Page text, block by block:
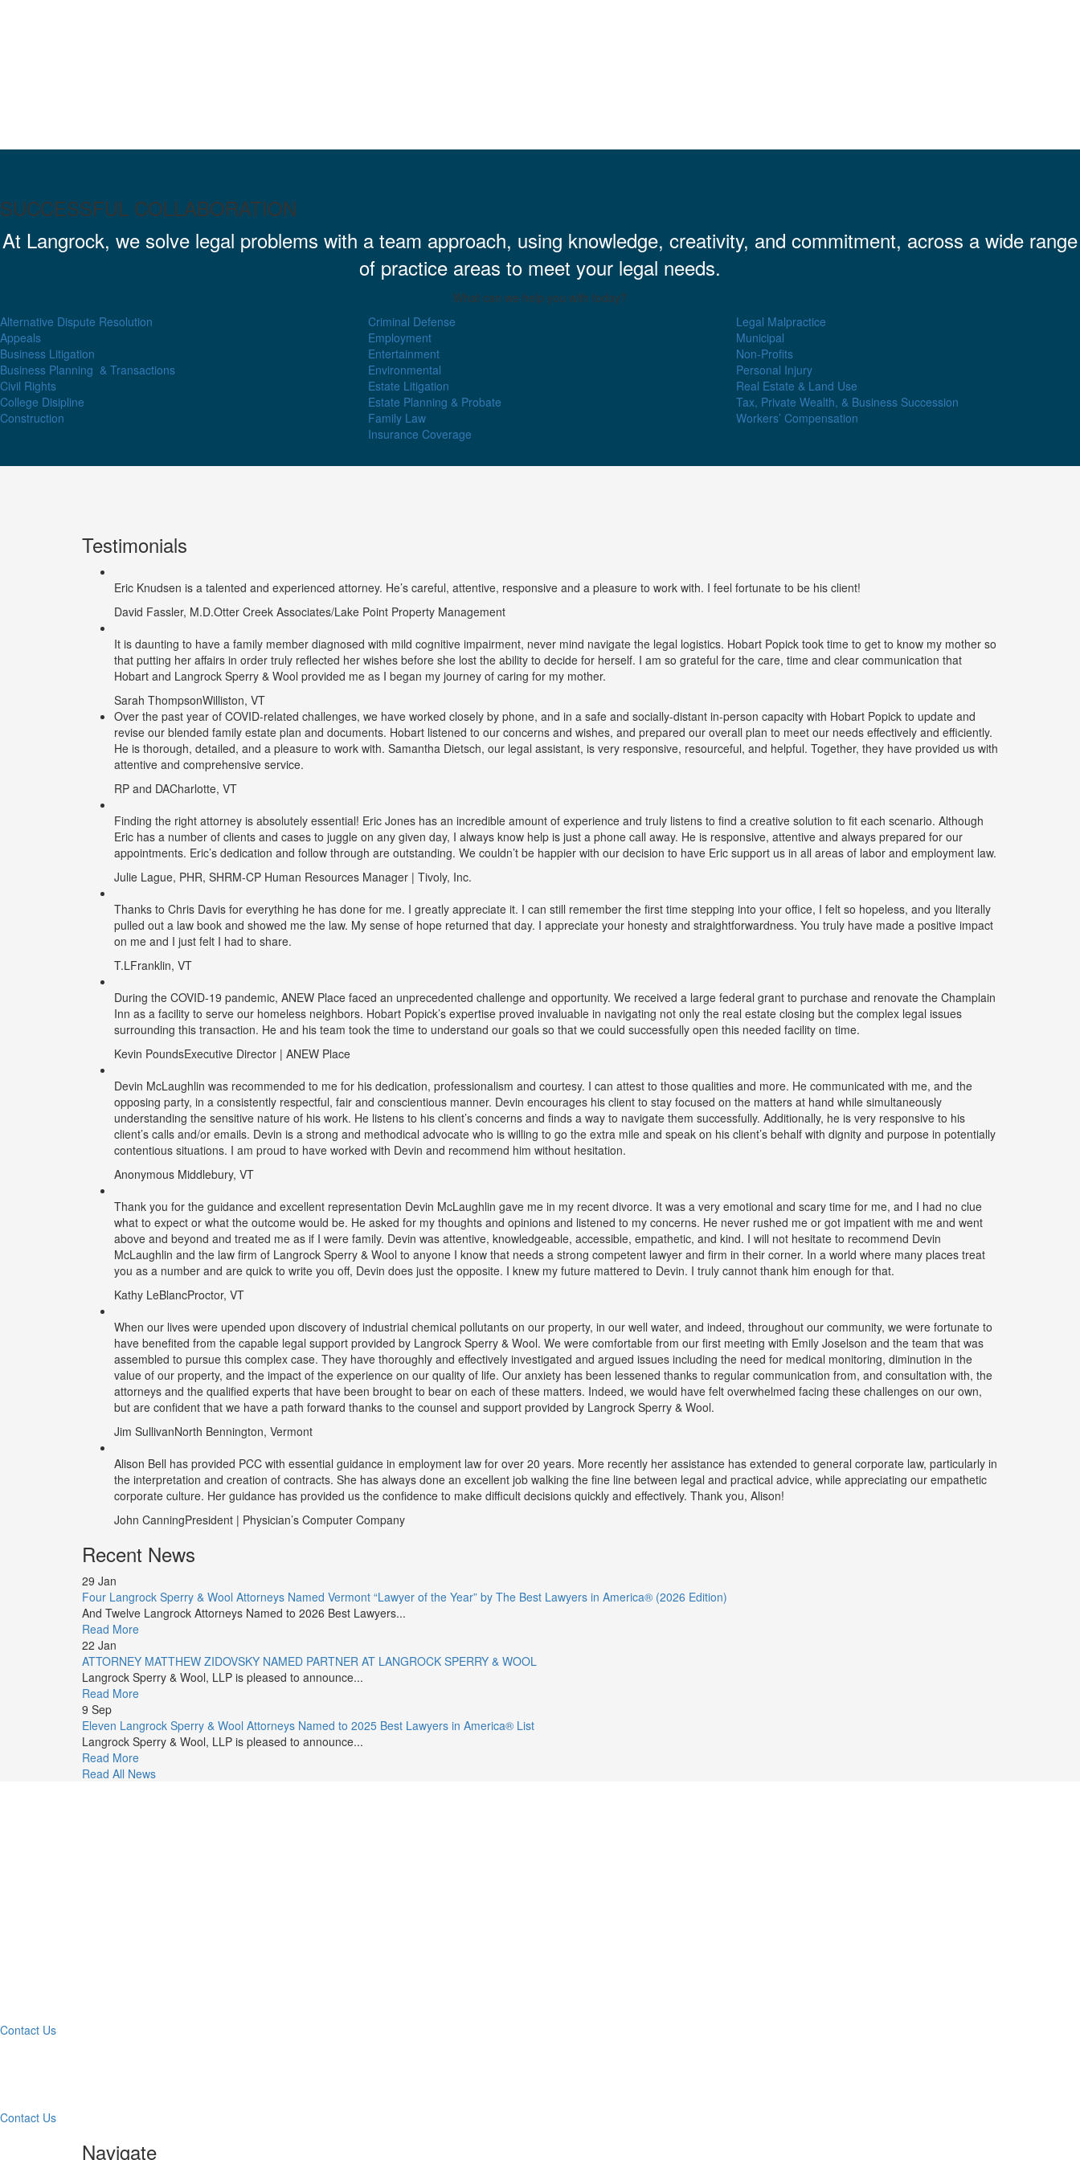
SUCCESSFUL COLLABORATION
At Langrock, we solve legal problems with a team approach, using knowledge, creativity, and commitment, across a wide range
of practice areas to meet your legal needs.
What can we help you with today?
Alternative Dispute Resolution
Appeals
Business Litigation
Business Planning & Transactions
Civil Rights
College Disipline
Construction
Criminal Defense
Employment
Entertainment
Environmental
Estate Litigation
Estate Planning & Probate
Family Law
Insurance Coverage
Legal Malpractice
Municipal
Non-Profits
Personal Injury
Real Estate & Land Use
Tax, Private Wealth, & Business Succession
Workers’ Compensation
Testimonials
Eric Knudsen is a talented and experienced attorney. He’s careful, attentive, responsive and a pleasure to work with. I feel fortunate to be his client!
David Fassler, M.D.Otter Creek Associates/Lake Point Property Management
It is daunting to have a family member diagnosed with mild cognitive impairment, never mind navigate the legal logistics. Hobart Popick took time to get to know my mother so
that putting her affairs in order truly reflected her wishes before she lost the ability to decide for herself. I am so grateful for the care, time and clear communication that
Hobart and Langrock Sperry & Wool provided me as I began my journey of caring for my mother.
Sarah ThompsonWilliston, VT
Over the past year of COVID-related challenges, we have worked closely by phone, and in a safe and socially-distant in-person capacity with Hobart Popick to update and
revise our blended family estate plan and documents. Hobart listened to our concerns and wishes, and prepared our overall plan to meet our needs effectively and efficiently.
He is thorough, detailed, and a pleasure to work with. Samantha Dietsch, our legal assistant, is very responsive, resourceful, and helpful. Together, they have provided us with
attentive and comprehensive service.
RP and DACharlotte, VT
Finding the right attorney is absolutely essential! Eric Jones has an incredible amount of experience and truly listens to find a creative solution to fit each scenario. Although
Eric has a number of clients and cases to juggle on any given day, I always know help is just a phone call away. He is responsive, attentive and always prepared for our
appointments. Eric’s dedication and follow through are outstanding. We couldn’t be happier with our decision to have Eric support us in all areas of labor and employment law.
Julie Lague, PHR, SHRM-CP Human Resources Manager | Tivoly, Inc.
Thanks to Chris Davis for everything he has done for me. I greatly appreciate it. I can still remember the first time stepping into your office, I felt so hopeless, and you literally
pulled out a law book and showed me the law. My sense of hope returned that day. I appreciate your honesty and straightforwardness. You truly have made a positive impact
on me and I just felt I had to share.
T.LFranklin, VT
During the COVID-19 pandemic, ANEW Place faced an unprecedented challenge and opportunity. We received a large federal grant to purchase and renovate the Champlain
Inn as a facility to serve our homeless neighbors. Hobart Popick’s expertise proved invaluable in navigating not only the real estate closing but the complex legal issues
surrounding this transaction. He and his team took the time to understand our goals so that we could successfully open this needed facility on time.
Kevin PoundsExecutive Director | ANEW Place
Devin McLaughlin was recommended to me for his dedication, professionalism and courtesy. I can attest to those qualities and more. He communicated with me, and the
opposing party, in a consistently respectful, fair and conscientious manner. Devin encourages his client to stay focused on the matters at hand while simultaneously
understanding the sensitive nature of his work. He listens to his client’s concerns and finds a way to navigate them successfully. Additionally, he is very responsive to his
client’s calls and/or emails. Devin is a strong and methodical advocate who is willing to go the extra mile and speak on his client’s behalf with dignity and purpose in potentially
contentious situations. I am proud to have worked with Devin and recommend him without hesitation.
Anonymous Middlebury, VT
Thank you for the guidance and excellent representation Devin McLaughlin gave me in my recent divorce. It was a very emotional and scary time for me, and I had no clue
what to expect or what the outcome would be. He asked for my thoughts and opinions and listened to my concerns. He never rushed me or got impatient with me and went
above and beyond and treated me as if I were family. Devin was attentive, knowledgeable, accessible, empathetic, and kind. I will not hesitate to recommend Devin
McLaughlin and the law firm of Langrock Sperry & Wool to anyone I know that needs a strong competent lawyer and firm in their corner. In a world where many places treat
you as a number and are quick to write you off, Devin does just the opposite. I knew my future mattered to Devin. I truly cannot thank him enough for that.
Kathy LeBlancProctor, VT
When our lives were upended upon discovery of industrial chemical pollutants on our property, in our well water, and indeed, throughout our community, we were fortunate to
have benefited from the capable legal support provided by Langrock Sperry & Wool. We were comfortable from our first meeting with Emily Joselson and the team that was
assembled to pursue this complex case. They have thoroughly and effectively investigated and argued issues including the need for medical monitoring, diminution in the
value of our property, and the impact of the experience on our quality of life. Our anxiety has been lessened thanks to regular communication from, and consultation with, the
attorneys and the qualified experts that have been brought to bear on each of these matters. Indeed, we would have felt overwhelmed facing these challenges on our own,
but are confident that we have a path forward thanks to the counsel and support provided by Langrock Sperry & Wool.
Jim SullivanNorth Bennington, Vermont
Alison Bell has provided PCC with essential guidance in employment law for over 20 years. More recently her assistance has extended to general corporate law, particularly in
the interpretation and creation of contracts. She has always done an excellent job walking the fine line between legal and practical advice, while appreciating our empathetic
corporate culture. Her guidance has provided us the confidence to make difficult decisions quickly and effectively. Thank you, Alison!
John CanningPresident | Physician’s Computer Company
Recent News
29 Jan
Four Langrock Sperry & Wool Attorneys Named Vermont “Lawyer of the Year” by The Best Lawyers in America® (2026 Edition)
And Twelve Langrock Attorneys Named to 2026 Best Lawyers...
Read More
22 Jan
ATTORNEY MATTHEW ZIDOVSKY NAMED PARTNER AT LANGROCK SPERRY & WOOL
Langrock Sperry & Wool, LLP is pleased to announce...
Read More
9 Sep
Eleven Langrock Sperry & Wool Attorneys Named to 2025 Best Lawyers in America® List
Langrock Sperry & Wool, LLP is pleased to announce...
Read More
Read All News
Contact Us
Contact Us
Navigate